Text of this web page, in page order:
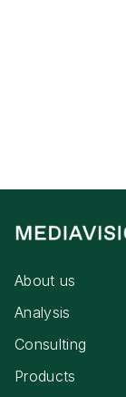
About us
Analysis
Consulting
Products